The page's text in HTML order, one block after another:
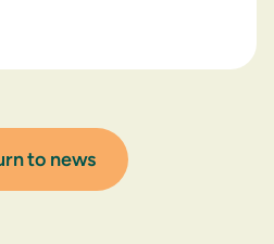
to news